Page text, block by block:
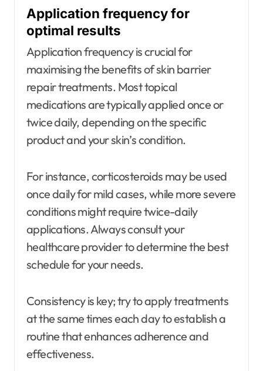
Application frequency for
optimal results
Application frequency is crucial for
maximising the benefits of skin barrier
repair treatments. Most topical
medications are typically applied once or
twice daily, depending on the specific
product and your skin’s condition.
For instance, corticosteroids may be used
once daily for mild cases, while more severe
conditions might require twice-daily
applications. Always consult your
healthcare provider to determine the best
schedule for your needs.
Consistency is key; try to apply treatments
at the same times each day to establish a
routine that enhances adherence and
effectiveness.